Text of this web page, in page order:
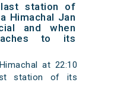
station of
Himachal Jan
and when
to its
at 22:10
station of its